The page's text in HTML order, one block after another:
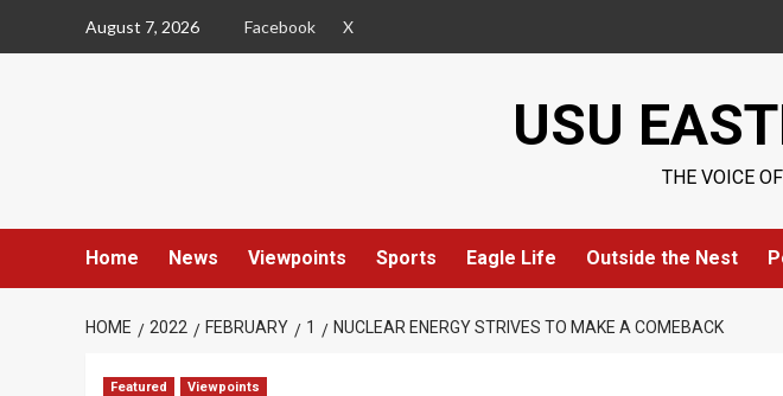
August 7, 2026 Facebook X
USU
THE VOICE
Home News Viewpoints Sports Eagle Life Outside the Nest
HOME 2022 FEBRUARY 1 NUCLEAR ENERGY STRIVES TO MAKE A COMEBACK
Featured Viewpoints